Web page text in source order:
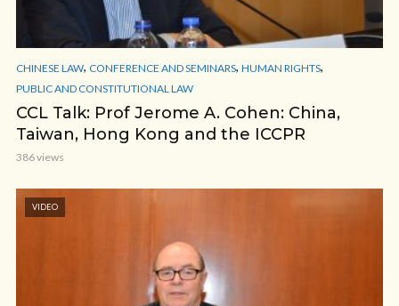
CHINESE LAW, CONFERENCE AND SEMINARS, HUMAN RIGHTS,
PUBLIC AND CONSTITUTIONAL LAW
CCL Talk: Prof Jerome A. Cohen: China,
Taiwan, Hong Kong and the ICCPR
386 views
VIDEO